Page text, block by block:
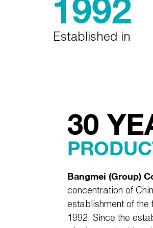
1992
Established in
30
Bangmei (Group)
concentration of
establishment of
1992. Since the